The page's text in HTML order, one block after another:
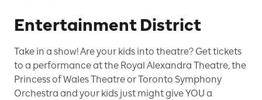
Entertainment District
Take in a show! Are your kids into theatre? Get tickets
to a performance at the Royal Alexandra Theatre, the
Princess of Wales Theatre or Toronto Symphony
Orchestra and your kids just might give YOU a